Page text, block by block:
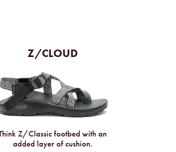
Z/CLOUD
Z/Classic footbed with an
added layer of cushion.